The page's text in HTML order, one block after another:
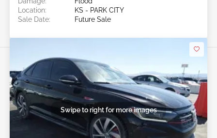
Location:
KS - PARK CITY
Sale Date:
Future Sale
Swipe to right for more images